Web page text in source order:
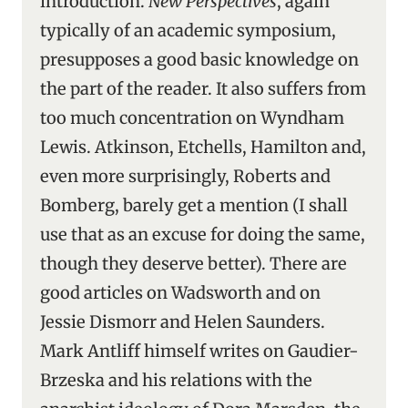
typically of an academic symposium,
presupposes a good basic knowledge on
the part of the reader. It also suffers from
too much concentration on Wyndham
Lewis. Atkinson, Etchells, Hamilton and,
even more surprisingly, Roberts and
Bomberg, barely get a mention (I shall
use that as an excuse for doing the same,
though they deserve better). There are
good articles on Wadsworth and on
Jessie Dismorr and Helen Saunders.
Mark Antliff himself writes on Gaudier-
Brzeska and his relations with the